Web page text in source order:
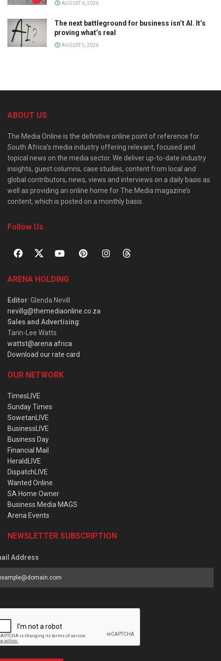
AUGUST 6, 2026
The next battleground for business isn’t AI. It’s
proving what’s real
AUGUST 5, 2026
ABOUT US
The Media Online is the definitive online point of reference for
South Africa’s media industry offering relevant, focused and
topical news on the media sector. We deliver up-to-date industry
insights, guest columns, case studies, content from local and
global contributors, news, views and interviews on a daily basis as
well as providing an online home for The Media magazine’s
content, which is posted on a monthly basis.
Follow Us
ARENA HOLDING
Editor: Glenda Nevill
nevillg@themediaonline.co.za
Sales and Advertising:
Tarin-Lee Watts
wattst@arena.africa
Download our rate card
OUR NETWORK
TimesLIVE
Sunday Times
SowetanLIVE
BusinessLIVE
Business Day
Financial Mail
HeraldLIVE
DispatchLIVE
Wanted Online
SA Home Owner
Business Media MAGS
Arena Events
NEWSLETTER SUBSCRIPTION
Address